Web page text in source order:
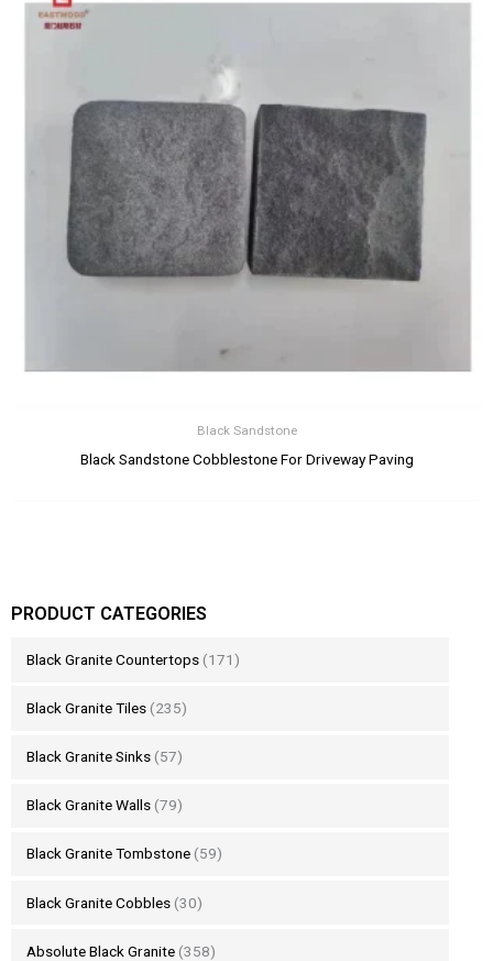
PRODUCT CATEGORIES
Black Granite Countertops (171)
Black Granite Tiles (235)
Black Granite Sinks (57)
Black Granite Walls (79)
Black Granite Tombstone (59)
Black Granite Cobbles (30)
Absolute Black Granite (358)
Black Sandstone
Black Sandstone Cobblestone For Driveway Paving